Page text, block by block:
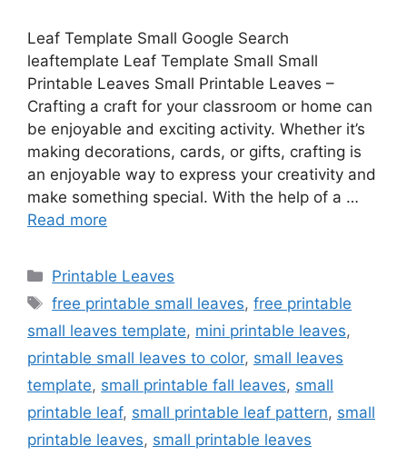
Leaf Template Small Google Search
leaftemplate Leaf Template Small Small
Printable Leaves Small Printable Leaves –
Crafting a craft for your classroom or home can
be enjoyable and exciting activity. Whether it’s
making decorations, cards, or gifts, crafting is
an enjoyable way to express your creativity and
make something special. With the help of a …
Read more
Categories
Printable Leaves
Tags
free printable small leaves,free printable
small leaves template, mini printable leaves,
printable small leaves to color, small leaves
template, small printable fall leaves, small
printable leaf, small printable leaf pattern, small
printable leaves, small printable leaves